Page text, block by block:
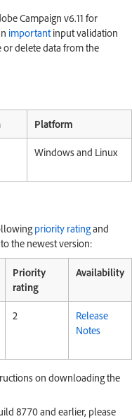
Campaign v6.11 for
importantinput validation
or delete data from the
Platform
Windows and Linux
priority ratingand
the newest version:
Priority
rating
Availability
2
Release
Notes
on downloading the
8770 and earlier, please